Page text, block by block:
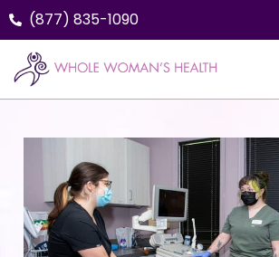
(877) 835-1090